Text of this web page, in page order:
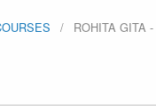
ROHITA GITA